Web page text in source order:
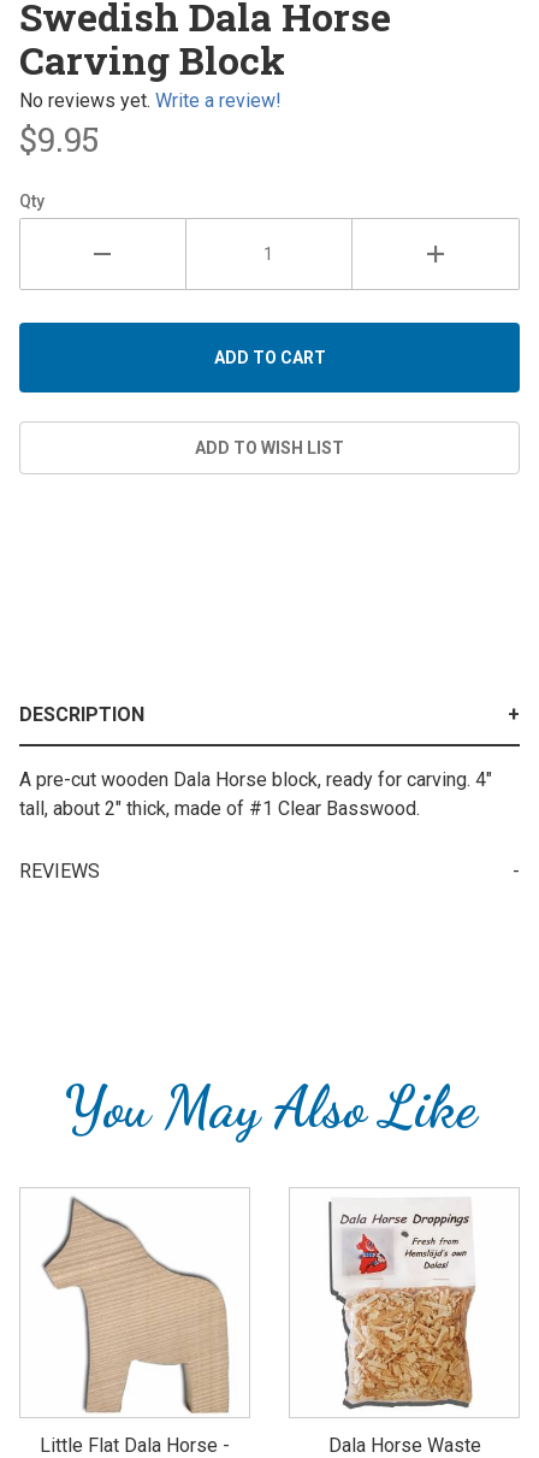
Dala
Horse
Carving
Block
Swedish Dala Horse
Carving Block
No reviews yet. Write a review!
$9.95
Qty
DESCRIPTION
A pre-cut wooden Dala Horse block, ready for carving. 4"
tall, about 2" thick, made of #1 Clear Basswood.
REVIEWS
You May Also Like
Little Flat Dala Horse -
Dala Horse Waste